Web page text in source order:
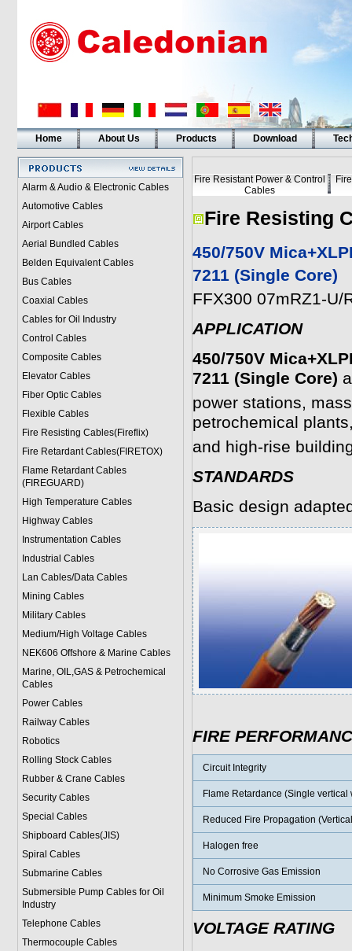
Home About Us Products Download
Alarm & Audio & Electronic Cables
Automotive Cables
Airport Cables
Aerial Bundled Cables
Belden Equivalent Cables
Bus Cables
Coaxial Cables
Cables for Oil Industry
Control Cables
Composite Cables
Elevator Cables
Fiber Optic Cables
Flexible Cables
Fire Resisting Cables(Fireflix)
Fire Retardant Cables(FIRETOX)
Flame Retardant Cables
(FIREGUARD)
High Temperature Cables
Highway Cables
Instrumentation Cables
Industrial Cables
Lan Cables/Data Cables
Mining Cables
Military Cables
Medium/High Voltage Cables
NEK606 Offshore & Marine Cables
Marine, OIL,GAS & Petrochemical
Cables
Power Cables
Railway Cables
Robotics
Rolling Stock Cables
Rubber & Crane Cables
Security Cables
Special Cables
Shipboard Cables(JIS)
Spiral Cables
Submarine Cables
Submersible Pump Cables for Oil
Industry
Telephone Cables
Thermocouple Cables
Fire Resistant Power & Control
Cables
Fire Resisting
450/750V
7211 (Single Core)
FFX300 07mRZ1-U/
APPLICATION
450/750V
7211 (Single Core)
power stations,
petrochemical
and high-rise
STANDARDS
Basic design
FIRE
Circuit Integrity
Flame Retardance (Single vertical
Reduced Fire Propagation
Halogen free
No Corrosive Gas Emission
Minimum Smoke Emission
VOLTAGE RATING